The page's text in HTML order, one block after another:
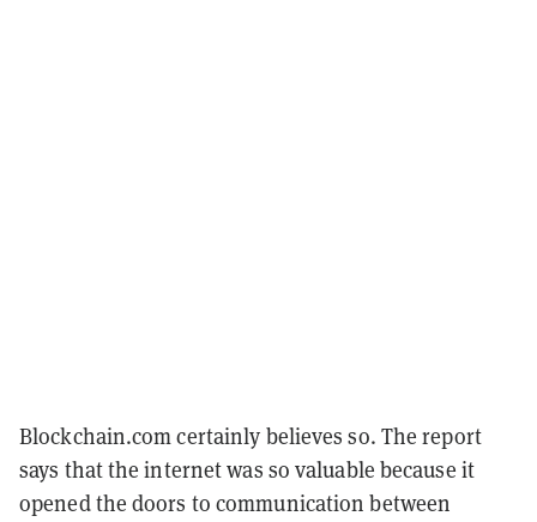
Blockchain.com certainly believes so. The report
says that the internet was so valuable because it
opened the doors to communication between